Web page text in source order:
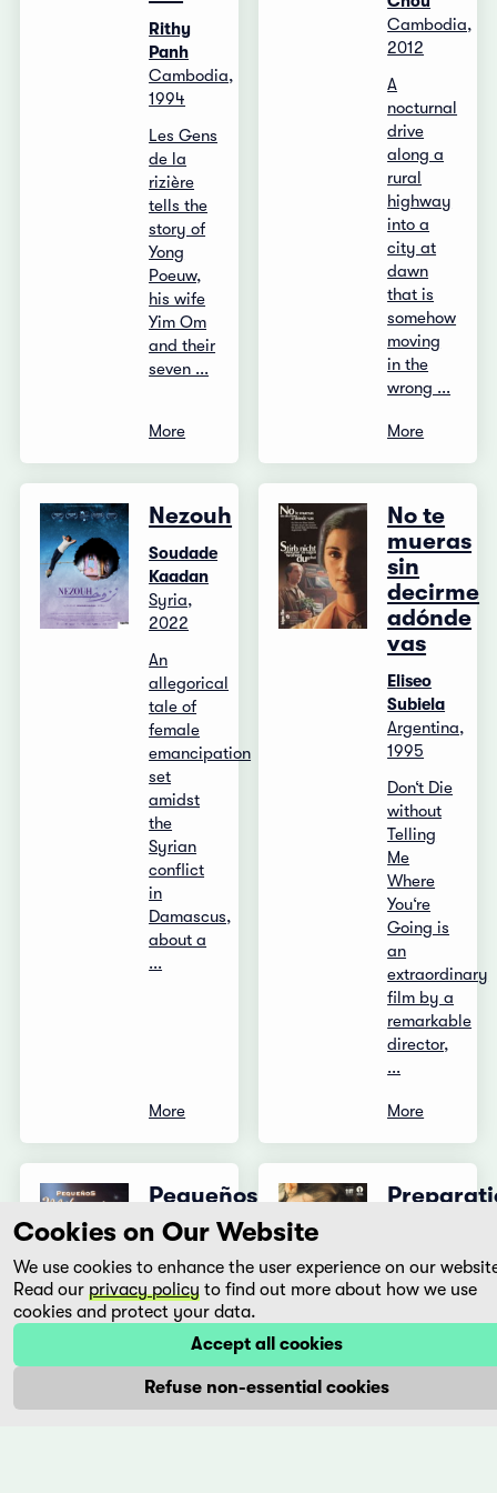
Rithy
Panh
Cambodia,
1994
Les Gens
de la
rizière
tells the
story of
Yong
Poeuw,
his wife
Yim Om
and their
seven ...
More
Cambodia,
2012
A
nocturnal
drive
along a
rural
highway
into a
city at
dawn
that is
somehow
moving
in the
wrong ...
More
Nezouh
Soudade
Kaadan
Syria,
2022
An
allegorical
tale of
female
emancipation
set
amidst
the
Syrian
conflict
in
Damascus,
about a
...
More
No te
mueras
sin
decirme
adónde
vas
Eliseo
Subiela
Argentina,
1995
Don‘t Die
without
Telling
Me
Where
You‘re
Going is
an
extraordinary
film by a
remarkable
director,
...
More
Pequeños
milagros
Eliseo
Subiela
Argentina,
1997
Rosalie
is a
cashier
for an
Unknown
Period
Time
Lili
Cookies on Our Website
We use cookies to enhance the user experience on our
Read our privacy policy to find out more about how we use
cookies and protect your data.
Accept all cookies
Refuse non-essential cookies